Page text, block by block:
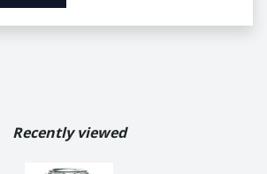
Recently viewed